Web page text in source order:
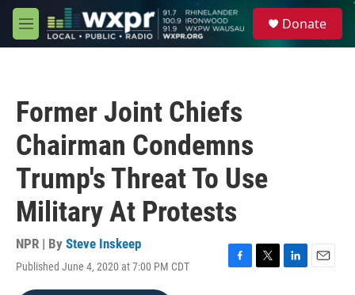
Skip to main content
M
e
Donate
Former Joint Chiefs
Chairman Condemns
Trump's Threat To Use
Military At Protests
NPR | By Steve Inskeep
Published June 4, 2020 at 7:00 PM CDT
F
T
L
E